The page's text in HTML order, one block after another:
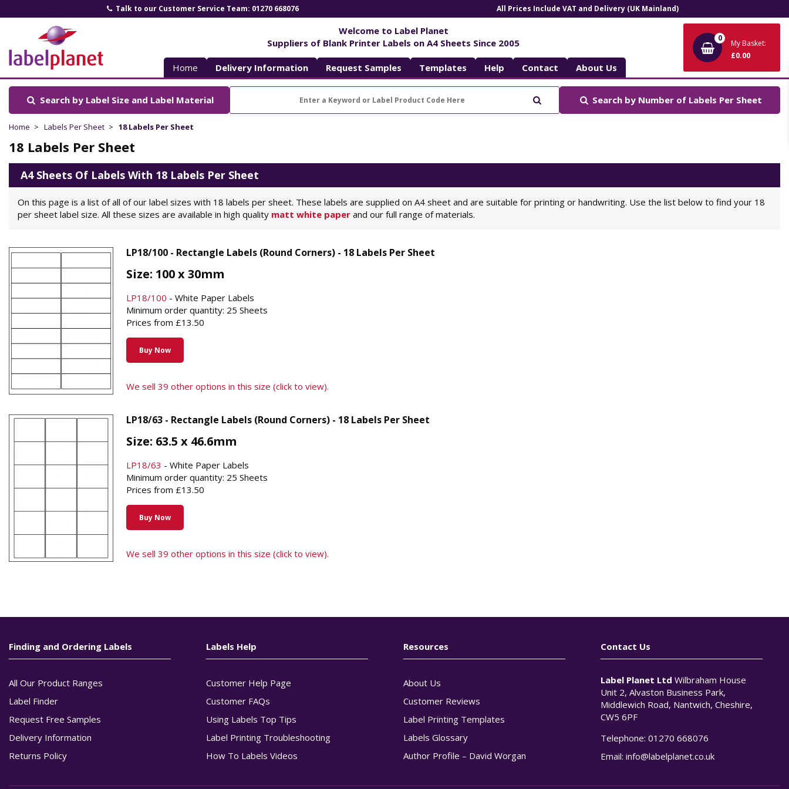
Talk to our Customer Service Team: 01270 668076 All Prices Include VAT and Delivery (UK Mainland)
Label
Planet
Welcome to Label Planet
Suppliers of Blank Printer Labels on A4 Sheets Since 2005
0
My Basket:
£0.00
Home Delivery Information Request Samples Templates Help Contact About Us
Search by Label Size and Label Material Search by Number of Labels Per Sheet
Home Labels Per Sheet 18 Labels Per Sheet
18 Labels Per Sheet
A4 Sheets Of Labels With 18 Labels Per Sheet
On this page is a list of all of our label sizes with 18 labels per sheet. These labels are supplied on A4 sheet and are suitable for printing or handwriting. Use the list below to find your 18
per sheet label size. All these sizes are available in high quality matt white paper and our full range of materials.
LP18/100 - Rectangle Labels (Round Corners) - 18 Labels Per Sheet
Size: 100 x 30mm
LP18/100 - White Paper Labels
Minimum order quantity: 25 Sheets
Prices from £13.50
Buy Now
We sell 39 other options in this size (click to view).
LP18/63 - Rectangle Labels (Round Corners) - 18 Labels Per Sheet
Size: 63.5 x 46.6mm
LP18/63 - White Paper Labels
Minimum order quantity: 25 Sheets
Prices from £13.50
Buy Now
We sell 39 other options in this size (click to view).
Finding and Ordering Labels
All Our Product Ranges
Label Finder
Request Free Samples
Delivery Information
Returns Policy
Labels Help
Customer Help Page
Customer FAQs
Using Labels Top Tips
Label Printing Troubleshooting
How To Labels Videos
Resources
About Us
Customer Reviews
Label Printing Templates
Labels Glossary
Author Profile – David Worgan
Contact Us
Label Planet Ltd Wilbraham House
Unit 2, Alvaston Business Park,
Middlewich Road, Nantwich, Cheshire,
CW5 6PF
Telephone:01270 668076
Email:info@labelplanet.co.uk